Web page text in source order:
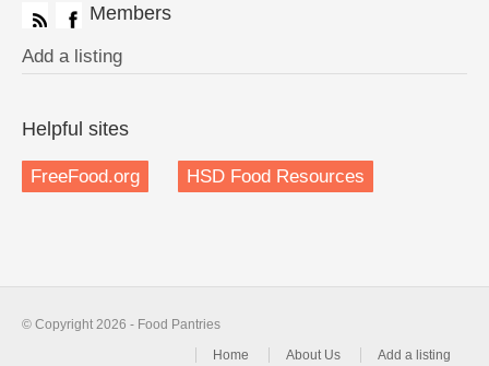
Members
Add a listing
Helpful sites
FreeFood.org HSD Food Resources
© Copyright 2026 - Food Pantries
Home
About Us Add a listing